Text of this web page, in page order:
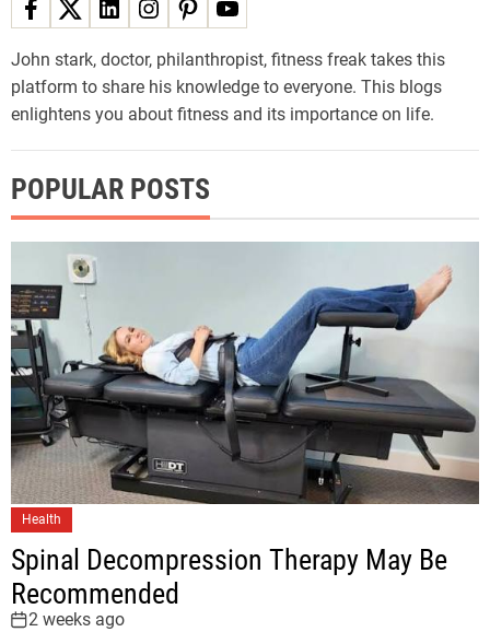
John stark, doctor, philanthropist, fitness freak takes this
platform to share his knowledge to everyone. This blogs
enlightens you about fitness and its importance on life.
POPULAR POSTS
Health
Spinal Decompression Therapy May Be
Recommended
2 weeks ago